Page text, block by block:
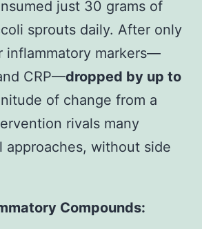
just 30 grams of
sprouts daily. After only
inflammatory markers—
CRP—dropped by up to
of change from a
rivals many
approaches, without side
Compounds: